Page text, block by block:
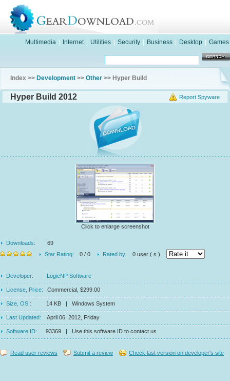
Multimedia Internet Utilities Security Business Desktop Games
Index >> Development >> Other >> Hyper Build
Report Spyware
Hyper Build 2012
Click to enlarge screenshot
Downloads:
69
Star Rating:
0 / 0 Rated by: 0 user ( s )
Developer: LogicNP Software
License, Price: Commercial, $299.00
Size, OS : 14 KB | Windows System
Last Updated: April 06, 2012, Friday
Software ID: 93369 | Use this software ID to contact us
Read user reviews Submit a review Check last version on developer's site